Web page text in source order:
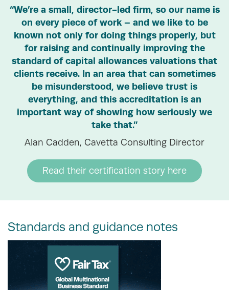
“We’re a small, director-led firm, so our name is
on every piece of work – and we like to be
known not only for doing things properly, but
for raising and continually improving the
standard of capital allowances valuations that
clients receive. In an area that can sometimes
be misunderstood, we believe trust is
everything, and this accreditation is an
important way of showing how seriously we
take that.”
Alan Cadden, Cavetta Consulting Director
Read their certification story here
Standards and guidance notes